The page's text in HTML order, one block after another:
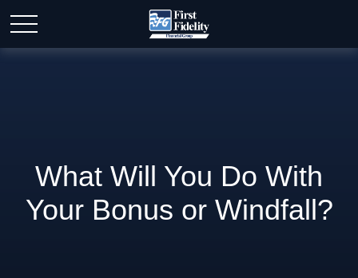
What Will You Do With
Your Bonus or Windfall?